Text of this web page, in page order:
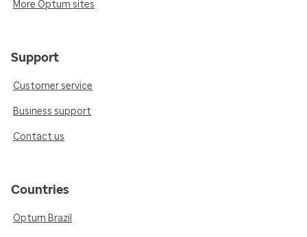
More Optum sites
Support
Customer service
Business support
Contact us
Countries
Optum Brazil